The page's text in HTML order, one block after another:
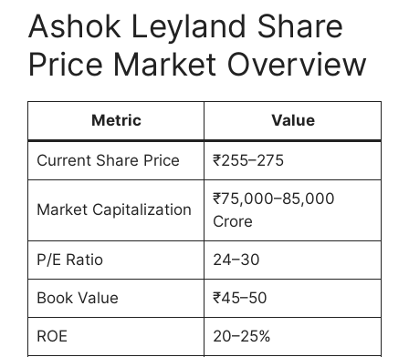
Ashok Leyland Share
Price Market Overview
Metric Value
Current Share Price ₹255–275
Market Capitalization
₹75,000–85,000
Crore
P/E Ratio 24–30
Book Value ₹45–50
ROE 20–25%